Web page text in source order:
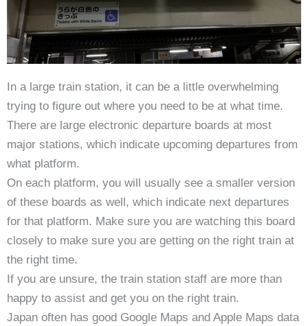
In a large train station, it can be a little overwhelming
trying to figure out where you need to be at what time.
There are large electronic departure boards at most
major stations, which indicate upcoming departures from
what platform.
On each platform, you will usually see a smaller version
of these boards as well, which indicate next departures
for that platform. Make sure you are watching this board
closely to make sure you are getting on the right train at
the right time.
If you are unsure, the train station staff are more than
happy to assist and get you on the right train.
Japan often has good Google Maps and Apple Maps data